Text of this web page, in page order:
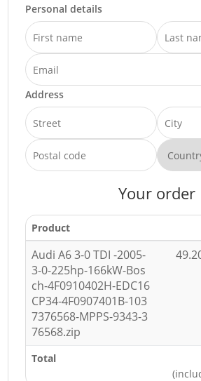
Personal details
Address
Your order
Product
Audi A6 3-0 TDI -2005-
3-0-225hp-166kW-Bos
ch-4F0910402H-EDC16
CP34-4F0907401B-103
7376568-MPPS-9343-3
76568.zip
Total